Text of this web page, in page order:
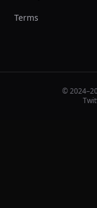
Terms
©